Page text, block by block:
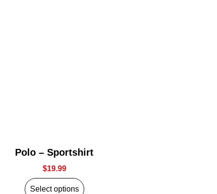
Polo – Sportshirt
$19.99
Select options